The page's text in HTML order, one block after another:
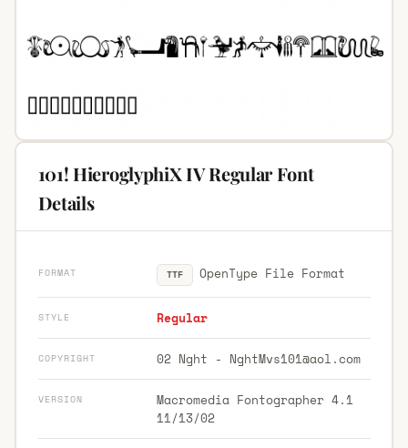
101! HieroglyphiX IV Regular Font
Details
FORMAT TTF OpenType File Format
STYLE Regular
COPYRIGHT 02 Nght - NghtMvs101@aol.com
VERSION
Macromedia Fontographer 4.1
11/13/02